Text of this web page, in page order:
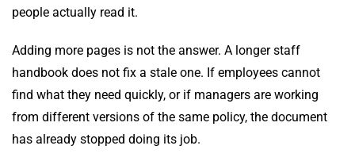
people actually read it.
Adding more pages is not the answer. A longer staff
handbook does not fix a stale one. If employees cannot
find what they need quickly, or if managers are working
from different versions of the same policy, the document
has already stopped doing its job.